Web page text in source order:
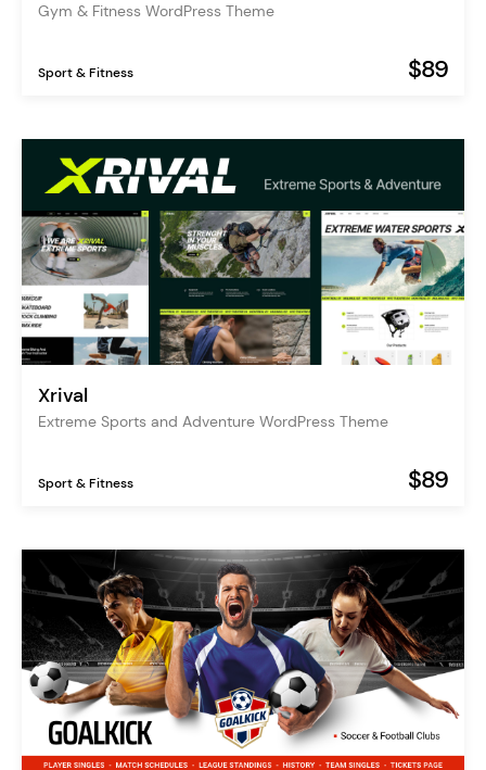
Gym & Fitness WordPress Theme
Sport & Fitness $89
Xrival
Extreme Sports and Adventure WordPress Theme
Sport & Fitness $89